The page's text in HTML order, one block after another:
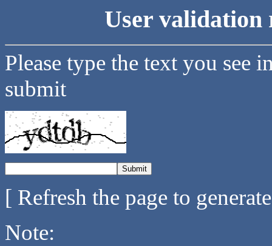
User validation
Please type the text you see
submit
[ Refresh the page to
Note: